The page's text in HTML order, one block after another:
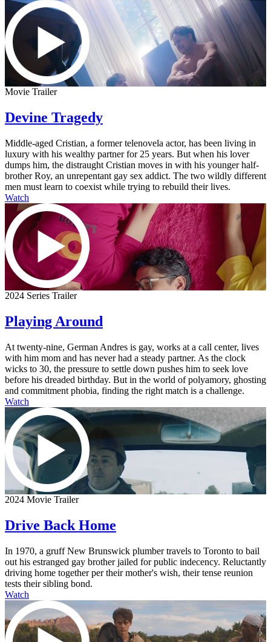
Movie Trailer
Devine Tragedy
Middle-aged Cristian, a former telenovela actor, has been living in
luxury with his wealthy partner for 25 years. But when his lover
dumps him, the distraught Cristian moves in with his younger half-
brother Roy, an unrepentant gay sex addict. The two wildly different
men must learn to coexist while trying to rebuild their lives.
Watch
2024 Series Trailer
Playing Around
At twenty-nine, German Andres is gay, works at a call center, lives
with him mom and has never had a steady partner. As the clock
wicks to 30, the pressure to settle down pushes him to seek love
before his dreaded birthday. But in the world of polyamory, ghosting
and commitment phobia, finding the right match is a challenge.
Watch
2024 Movie Trailer
Drive Back Home
In 1970, a gruff New Brunswick plumber travels to Toronto to bail
out his estranged gay brother jailed for public indecency. Reluctantly
driving home together per their mother's wish, their tense reunion
tests their sibling bond.
Watch